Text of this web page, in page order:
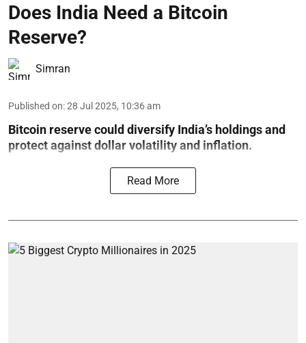
Does India Need a Bitcoin
Reserve?
Simran
Published on:28 Jul 2025, 10:36 am
Bitcoin reserve could diversify India’s holdings and
protect against dollar volatility and inflation.
Read More